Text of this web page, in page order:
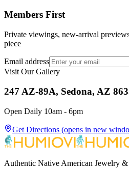
Members First
Private viewings, new-arrival
piece
Email address
Visit Our Gallery
247 AZ-89A, Sedona, AZ
Open Daily 10am - 6pm
Get Directions (opens in new
Authentic Native American Jewelry